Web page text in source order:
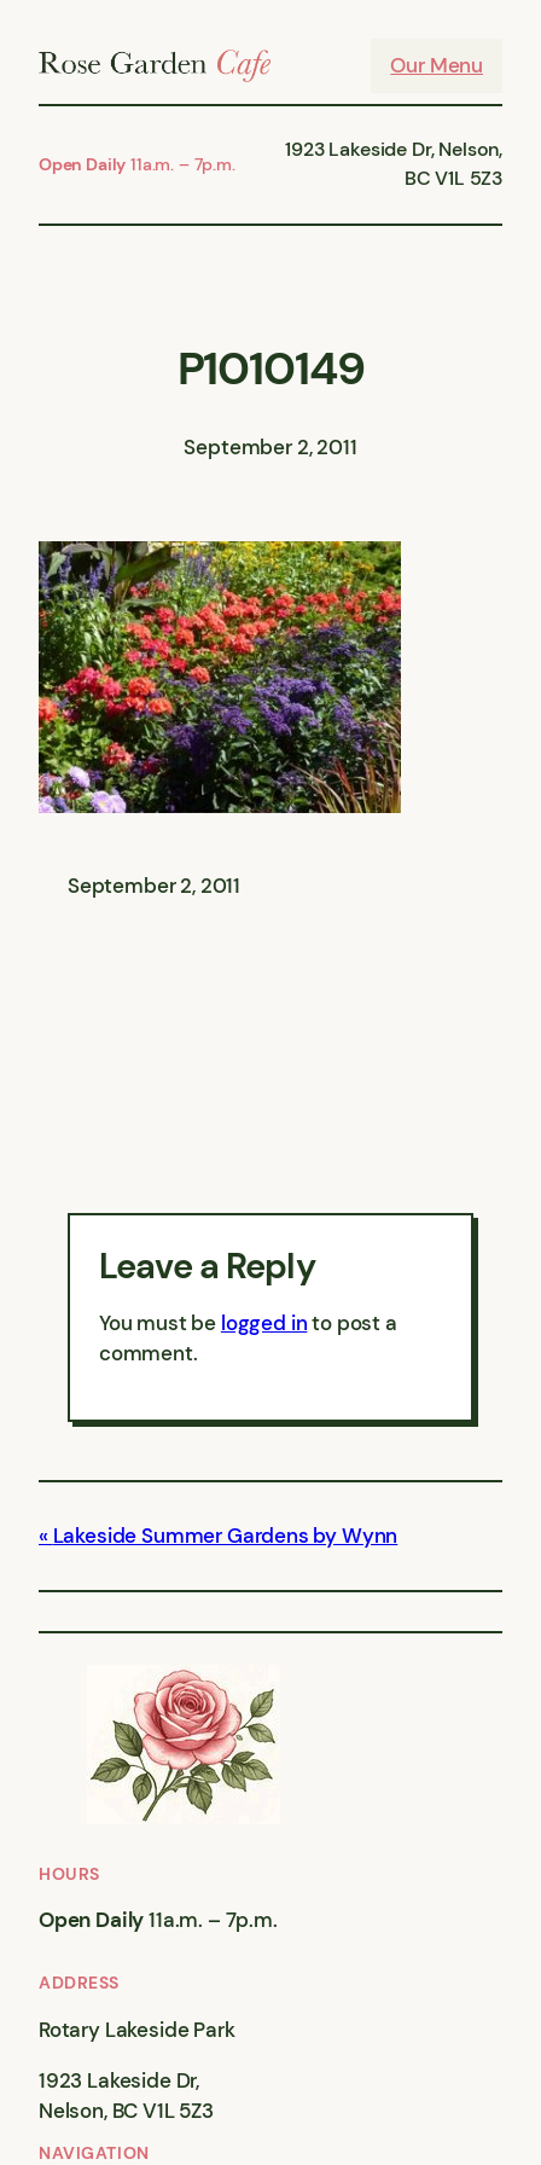
Our Menu
Open Daily 11a.m. – 7p.m.
1923 Lakeside Dr, Nelson,
BC V1L 5Z3
P1010149
September 2, 2011
September 2, 2011
Leave a Reply
You must be logged into post a
comment.
Lakeside Summer Gardens by Wynn
HOURS
Open Daily11a.m. – 7p.m.
ADDRESS
Rotary Lakeside Park
1923 Lakeside Dr,
Nelson, BC V1L 5Z3
NAVIGATION